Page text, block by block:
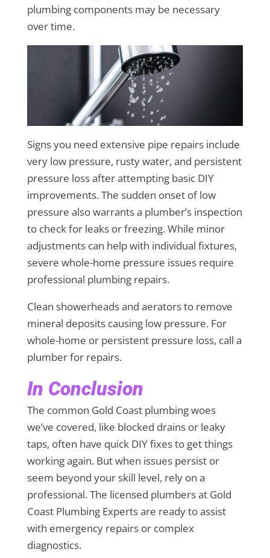
plumbing components may be necessary
over time.
Signs you need extensive pipe repairs include
very low pressure, rusty water, and persistent
pressure loss after attempting basic DIY
improvements. The sudden onset of low
pressure also warrants a plumber’s inspection
to check for leaks or freezing. While minor
adjustments can help with individual fixtures,
severe whole-home pressure issues require
professional plumbing repairs.
Clean showerheads and aerators to remove
mineral deposits causing low pressure. For
whole-home or persistent pressure loss, call a
plumber for repairs.
In Conclusion
The common Gold Coast plumbing woes
we’ve covered, like blocked drains or leaky
taps, often have quick DIY fixes to get things
working again. But when issues persist or
seem beyond your skill level, rely on a
professional. The licensed plumbers at Gold
Coast Plumbing Experts are ready to assist
with emergency repairs or complex
diagnostics.